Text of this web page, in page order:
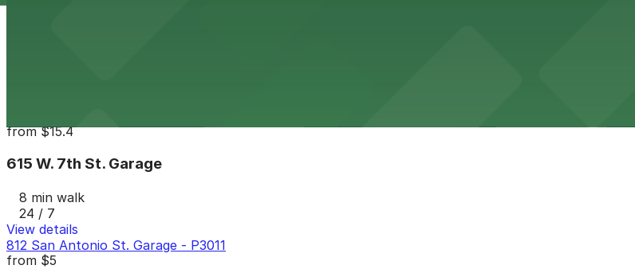
from$15.4
615 W. 7th St. Garage
8 min walk
24 / 7
View details
812 San Antonio St. Garage - P3011
from $5